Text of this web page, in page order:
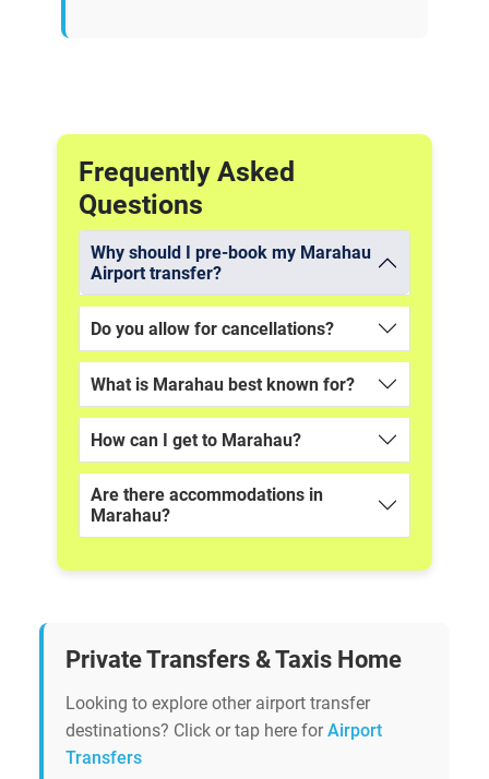
Frequently Asked
Questions
Why should I pre-book my Marahau
Airport transfer?
Do you allow for cancellations?
What is Marahau best known for?
How can I get to Marahau?
Are there accommodations in
Marahau?
Private Transfers & Taxis Home
Looking to explore other airport transfer
destinations? Click or tap here forAirport
Transfers